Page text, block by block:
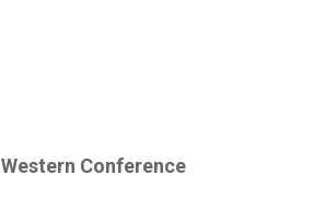
Western Conference